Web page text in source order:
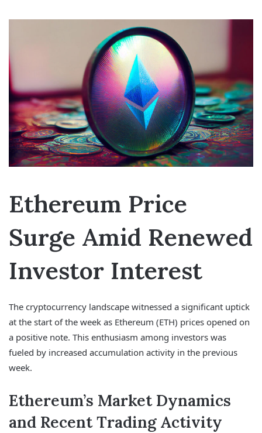
Ethereum Price
Surge Amid Renewed
Investor Interest
The cryptocurrency landscape witnessed a significant uptick
at the start of the week as Ethereum (ETH) prices opened on
a positive note. This enthusiasm among investors was
fueled by increased accumulation activity in the previous
week.
Ethereum’s Market Dynamics
and Recent Trading Activity